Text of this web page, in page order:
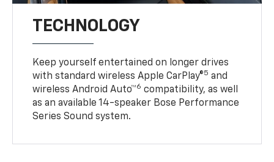
TECHNOLOGY
Keep yourself entertained on longer drives
with standard wireless Apple CarPlay®5 and
wireless Android Auto™6 compatibility, as well
as an available 14-speaker Bose Performance
Series Sound system.